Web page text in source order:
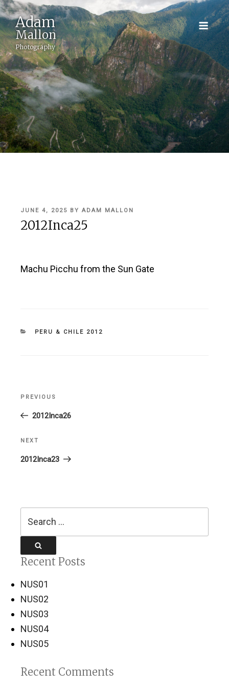
Adam
Mallon
Photography
POSTED
ON
JUNE 4, 2025 BY ADAM MALLON
2012Inca25
Machu Picchu from the Sun Gate
CATEGORIES
PERU & CHILE 2012
Previous
Post
PREVIOUS
2012Inca26
Next
Post
NEXT
2012Inca23
Recent Posts
NUS01
NUS02
NUS03
NUS04
NUS05
Recent Comments